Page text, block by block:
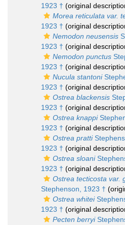
1923 † (original
Morea reticulata var.
1923 † (original
Nemodon neusensis
1923 † (original
Nemodon punctus
1923 † (original
Nucula stantoni
1923 † (original
Ostrea blackensis
1923 † (original
Ostrea knappi
1923 † (original
Ostrea pratti
1923 † (original
Ostrea sloani
1923 † (original
Ostrea tecticosta var.
Stephenson, 1923 †
Ostrea whitei
1923 † (original
Pecten berryi